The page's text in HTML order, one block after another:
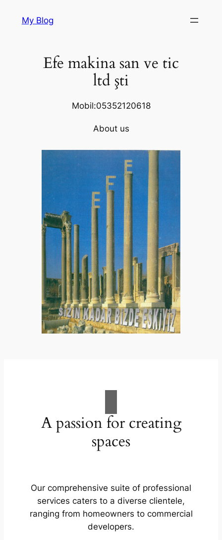
My Blog
Efe makina san ve tic
ltd şti
Mobil:05352120618
About us
A passion for creating
spaces
Our comprehensive suite of professional
services caters to a diverse clientele,
ranging from homeowners to commercial
developers.